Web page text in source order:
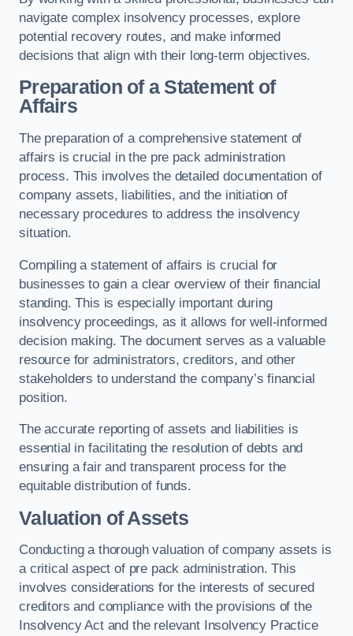
navigate complex insolvency processes, explore
potential recovery routes, and make informed
decisions that align with their long-term objectives.
Preparation of a Statement of
Affairs
The preparation of a comprehensive statement of
affairs is crucial in the pre pack administration
process. This involves the detailed documentation of
company assets, liabilities, and the initiation of
necessary procedures to address the insolvency
situation.
Compiling a statement of affairs is crucial for
businesses to gain a clear overview of their financial
standing. This is especially important during
insolvency proceedings, as it allows for well-informed
decision making. The document serves as a valuable
resource for administrators, creditors, and other
stakeholders to understand the company’s financial
position.
The accurate reporting of assets and liabilities is
essential in facilitating the resolution of debts and
ensuring a fair and transparent process for the
equitable distribution of funds.
Valuation of Assets
Conducting a thorough valuation of company assets is
a critical aspect of pre pack administration. This
involves considerations for the interests of secured
creditors and compliance with the provisions of the
Insolvency Act and the relevant Insolvency Practice